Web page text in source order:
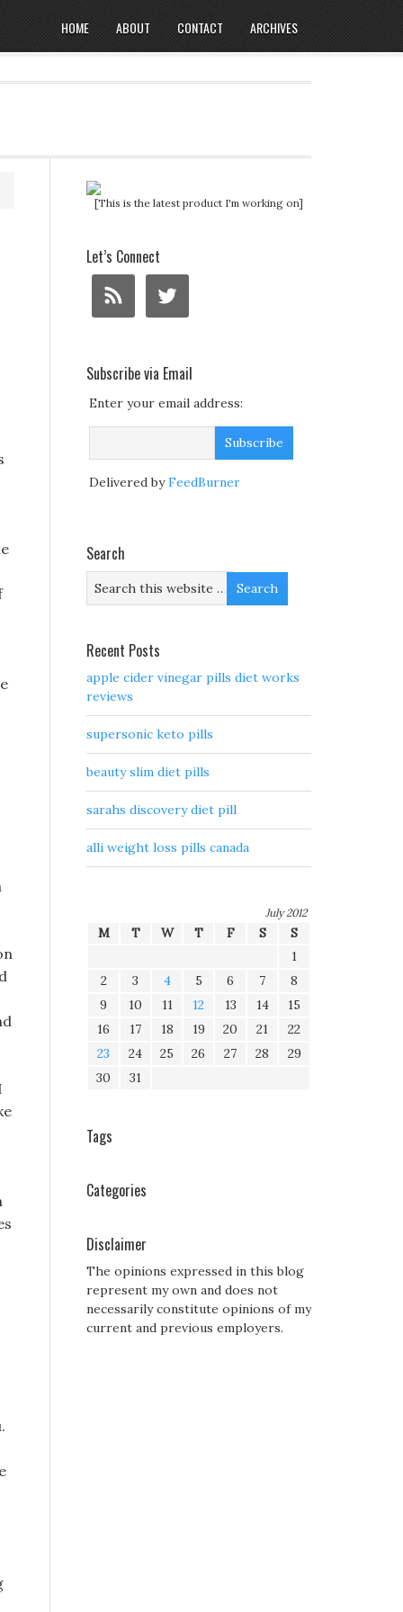
HOME ABOUT CONTACT ARCHIVES
[This is the latest product I'm working on]
Let’s Connect
Subscribe via Email
Enter your email address:
Delivered byFeedBurner
Search
Recent Posts
apple cider vinegar pills diet works
reviews
supersonic keto pills
beauty slim diet pills
sarahs discovery diet pill
alli weight loss pills canada
July 2012
M T W T F S
S
1
2
3 4 5 6 7
8
9
10 11 12 13 14
15
16
17 18 19 20 21
22
23
24 25 26 27 28
29
30
31
Tags
Categories
Disclaimer
The opinions expressed in this blog
represent my own and does not
necessarily constitute opinions of my
current and previous employers.